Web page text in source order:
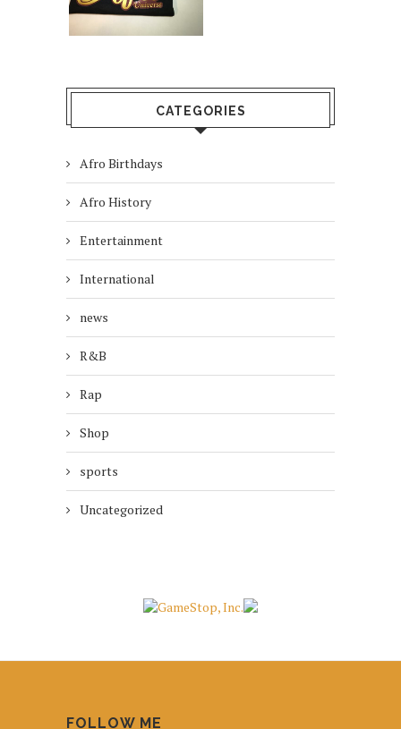
CATEGORIES
Afro Birthdays
Afro History
Entertainment
International
news
R&B
Rap
Shop
sports
Uncategorized
FOLLOW ME